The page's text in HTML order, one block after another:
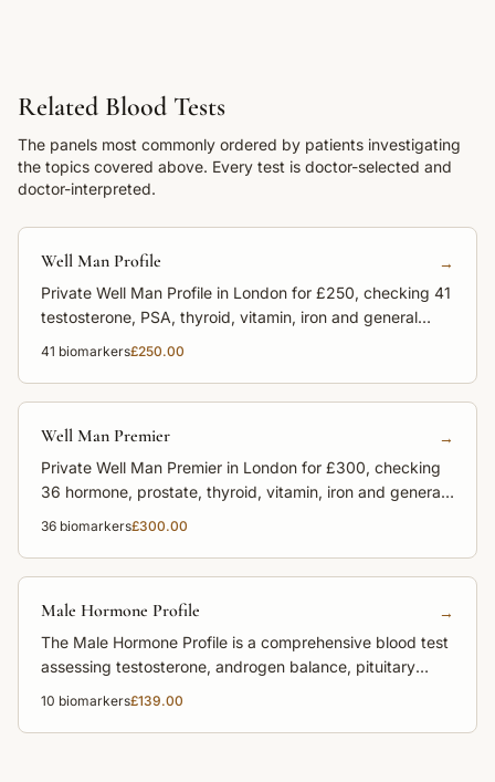
Related Blood Tests
The panels most commonly ordered by patients investigating
the topics covered above. Every test is doctor-selected and
doctor-interpreted.
Well Man Profile
→
Private Well Man Profile in London for £250, checking 41
testosterone, PSA, thyroid, vitamin, iron and general
41 biomarkers£250.00
Well Man Premier
→
Private Well Man Premier in London for £300, checking
36 hormone, prostate, thyroid, vitamin, iron and general
36 biomarkers£300.00
Male Hormone Profile
→
The Male Hormone Profile is a comprehensive blood test
assessing testosterone, androgen balance, pituitary
10 biomarkers£139.00